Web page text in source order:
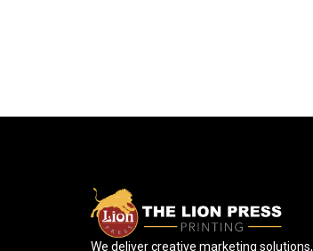
We deliver creative marketing solutions,